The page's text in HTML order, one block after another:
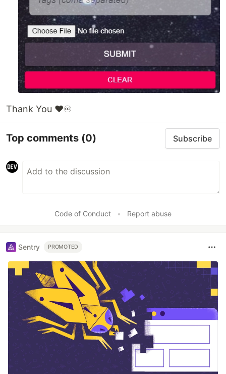
Thank You ❤♾
Top comments (0) Subscribe
Code of Conduct • Report abuse
Sentry PROMOTED